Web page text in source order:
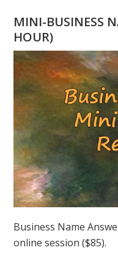
MINI-BUSINESS
HOUR)
Business Name
online session ($85).